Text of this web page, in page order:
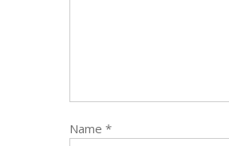
Name *